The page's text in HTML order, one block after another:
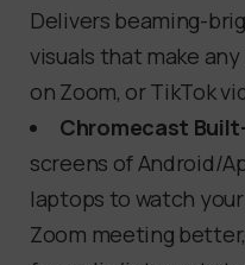
Delivers beaming-
visuals that make
on Zoom, or TikTok
Chromecast
screens of Android/
laptops to watch
Zoom meeting